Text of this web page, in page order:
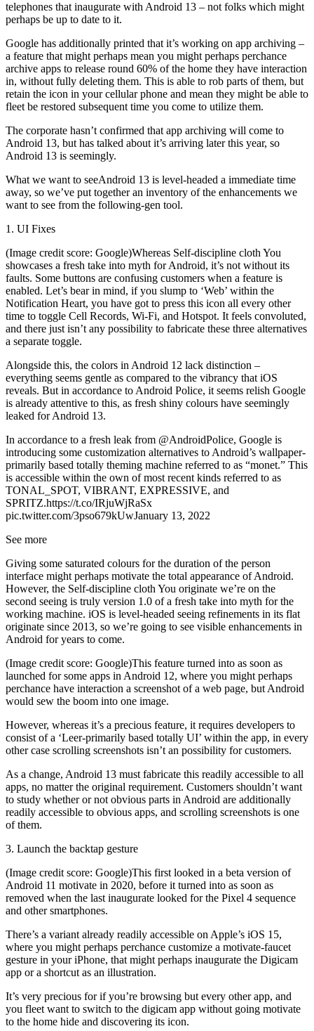
telephones that inaugurate with Android 13 – not folks which might
perhaps be up to date to it.
Google has additionally printed that it’s working on app archiving –
a feature that might perhaps mean you might perhaps perchance
archive apps to release round 60% of the home they have interaction
in, without fully deleting them. This is able to rob parts of them, but
retain the icon in your cellular phone and mean they might be able to
fleet be restored subsequent time you come to utilize them.
The corporate hasn’t confirmed that app archiving will come to
Android 13, but has talked about it’s arriving later this year, so
Android 13 is seemingly.
What we want to seeAndroid 13 is level-headed a immediate time
away, so we’ve put together an inventory of the enhancements we
want to see from the following-gen tool.
1. UI Fixes
(Image credit score: Google)Whereas Self-discipline cloth You
showcases a fresh take into myth for Android, it’s not without its
faults. Some buttons are confusing customers when a feature is
enabled. Let’s bear in mind, if you slump to ‘Web’ within the
Notification Heart, you have got to press this icon all every other
time to toggle Cell Records, Wi-Fi, and Hotspot. It feels convoluted,
and there just isn’t any possibility to fabricate these three alternatives
a separate toggle.
Alongside this, the colors in Android 12 lack distinction –
everything seems gentle as compared to the vibrancy that iOS
reveals. But in accordance to Android Police, it seems relish Google
is already attentive to this, as fresh shiny colours have seemingly
leaked for Android 13.
In accordance to a fresh leak from @AndroidPolice, Google is
introducing some customization alternatives to Android’s wallpaper-
primarily based totally theming machine referred to as “monet.” This
is accessible within the own of most recent kinds referred to as
TONAL_SPOT, VIBRANT, EXPRESSIVE, and
SPRITZ.https://t.co/IRjuWjRaSx
pic.twitter.com/3pso679kUwJanuary 13, 2022
See more
Giving some saturated colours for the duration of the person
interface might perhaps motivate the total appearance of Android.
However, the Self-discipline cloth You originate we’re on the
second seeing is truly version 1.0 of a fresh take into myth for the
working machine. iOS is level-headed seeing refinements in its flat
originate since 2013, so we’re going to see visible enhancements in
Android for years to come.
(Image credit score: Google)This feature turned into as soon as
launched for some apps in Android 12, where you might perhaps
perchance have interaction a screenshot of a web page, but Android
would sew the boom into one image.
However, whereas it’s a precious feature, it requires developers to
consist of a ‘Leer-primarily based totally UI’ within the app, in every
other case scrolling screenshots isn’t an possibility for customers.
As a change, Android 13 must fabricate this readily accessible to all
apps, no matter the original requirement. Customers shouldn’t want
to study whether or not obvious parts in Android are additionally
readily accessible to obvious apps, and scrolling screenshots is one
of them.
3. Launch the backtap gesture
(Image credit score: Google)This first looked in a beta version of
Android 11 motivate in 2020, before it turned into as soon as
removed when the last inaugurate looked for the Pixel 4 sequence
and other smartphones.
There’s a variant already readily accessible on Apple’s iOS 15,
where you might perhaps perchance customize a motivate-faucet
gesture in your iPhone, that might perhaps inaugurate the Digicam
app or a shortcut as an illustration.
It’s very precious for if you’re browsing but every other app, and
you fleet want to switch to the digicam app without going motivate
to the home hide and discovering its icon.